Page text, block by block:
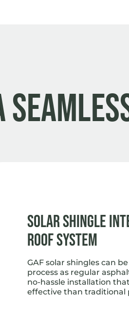
Solar Shingle
Roof System
GAF solar shingles can
process as regular
no-hassle installation
effective than traditional